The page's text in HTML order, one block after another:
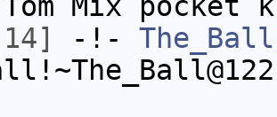
-!- The_Ball